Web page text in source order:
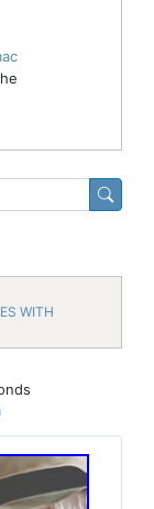
WITH